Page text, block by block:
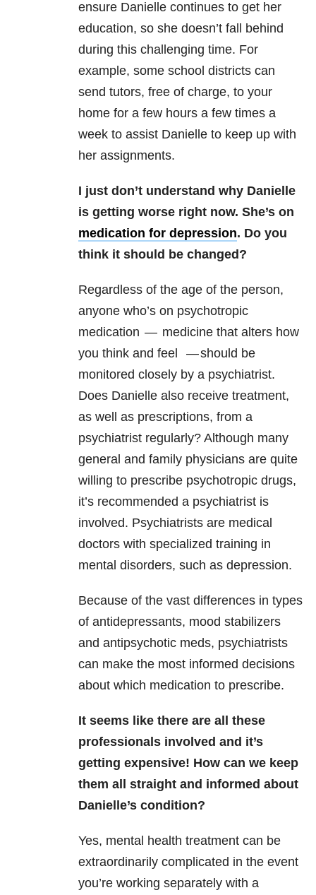
ensure Danielle continues to get her
education, so she doesn’t fall behind
during this challenging time. For
example, some school districts can
send tutors, free of charge, to your
home for a few hours a few times a
week to assist Danielle to keep up with
her assignments.
I just don’t understand why Danielle
is getting worse right now. She’s on
medication for depression. Do you
think it should be changed?
Regardless of the age of the person,
anyone who’s on psychotropic
medication — medicine that alters how
you think and feel
—should be
monitored closely by a psychiatrist.
Does Danielle also receive treatment,
as well as prescriptions, from a
psychiatrist regularly? Although many
general and family physicians are quite
willing to prescribe psychotropic drugs,
it’s recommended a psychiatrist is
involved. Psychiatrists are medical
doctors with specialized training in
mental disorders, such as depression.
Because of the vast differences in types
of antidepressants, mood stabilizers
and antipsychotic meds, psychiatrists
can make the most informed decisions
about which medication to prescribe.
It seems like there are all these
professionals involved and it’s
getting expensive! How can we keep
them all straight and informed about
Danielle’s condition?
Yes, mental health treatment can be
extraordinarily complicated in the event
you’re working separately with a